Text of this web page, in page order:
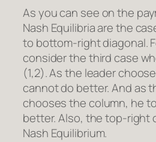
As you can see on the
Nash Equilibria are the
to bottom-right diagonal.
consider the third case
(1,2). As the leader
cannot do better. And as
chooses the column, he
better. Also, the top-right
Nash Equilibrium.